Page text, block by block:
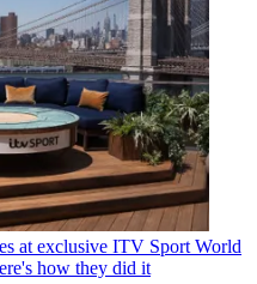
at exclusive ITV Sport World
how they did it